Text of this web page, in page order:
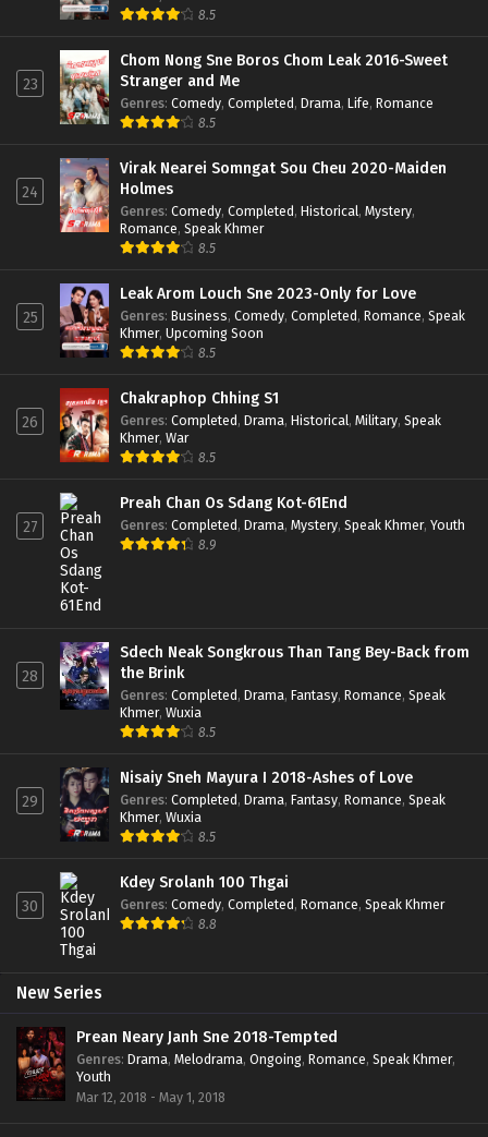
8.5
23
Chom Nong Sne Boros Chom Leak 2016-Sweet
Stranger and Me
Genres: Comedy, Completed, Drama, Life, Romance
8.5
24
Virak Nearei Somngat Sou Cheu 2020-Maiden
Holmes
Genres: Comedy, Completed, Historical, Mystery,
Romance, Speak Khmer
8.5
25
Leak Arom Louch Sne 2023-Only for Love
Genres: Business, Comedy, Completed, Romance, Speak
Khmer, Upcoming Soon
8.5
26
Chakraphop Chhing S1
Genres: Completed, Drama, Historical, Military, Speak
Khmer, War
8.5
27
Preah Chan Os Sdang Kot-61End
Genres: Completed, Drama, Mystery, Speak Khmer, Youth
8.9
28
Sdech Neak Songkrous Than Tang Bey-Back from
the Brink
Genres: Completed, Drama, Fantasy, Romance, Speak
Khmer, Wuxia
8.5
29
Nisaiy Sneh Mayura I 2018-Ashes of Love
Genres: Completed, Drama, Fantasy, Romance, Speak
Khmer, Wuxia
8.5
30
Kdey Srolanh 100 Thgai
Genres: Comedy, Completed, Romance, Speak Khmer
8.8
New Series
Prean Neary Janh Sne 2018-Tempted
Genres: Drama, Melodrama, Ongoing, Romance, Speak Khmer,
Youth
Mar 12, 2018 - May 1, 2018